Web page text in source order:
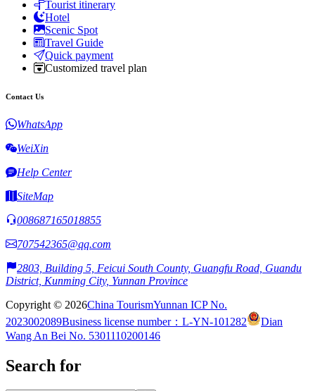
Tourist itinerary
Hotel
Scenic Spot
Travel Guide
Quick payment
Customized travel plan
Contact Us
WhatsApp
WeiXin
Help Center
SiteMap
008687165018855
707542365@qq.com
2803, Building 5, Feicui South County, Guangfu Road, Guandu
District, Kunming City, Yunnan Province
Copyright © 2026China TourismYunnan ICP No.
2023002089Business license number：L-YN-101282
Dian
Wang An Bei No. 5301110200146
Search for